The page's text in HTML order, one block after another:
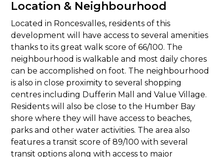
Location & Neighbourhood
Located in Roncesvalles, residents of this
development will have access to several amenities
thanks to its great walk score of 66/100. The
neighbourhood is walkable and most daily chores
can be accomplished on foot. The neighbourhood
is also in close proximity to several shopping
centres including Dufferin Mall and Value Village.
Residents will also be close to the Humber Bay
shore where they will have access to beaches,
parks and other water activities. The area also
features a transit score of 89/100 with several
transit options along with access to major